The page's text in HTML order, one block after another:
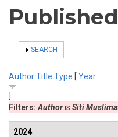
SHOW
SEARCH
AuthorTitle Type [ Year
Filters: Authoris Siti
2024